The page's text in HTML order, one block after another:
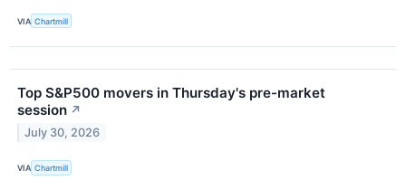
VIA Chartmill
Top S&P500 movers in Thursday's pre-market
session ↗
July 30, 2026
VIA Chartmill